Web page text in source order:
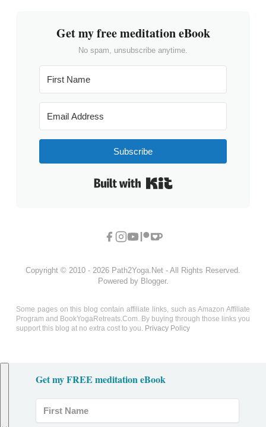
Get my free meditation eBook
No spam, unsubscribe anytime.
Subscribe
Copyright © 2010 - 2026 Path2Yoga.Net - All Rights Reserved.
Powered by Blogger.
Some pages on this blog contain affiliate links, such as Amazon Affiliate
Program and BookYogaRetreats.Com. By buying through those links you
support this blog at no extra cost to you. Privacy Policy
Get my FREE meditation eBook